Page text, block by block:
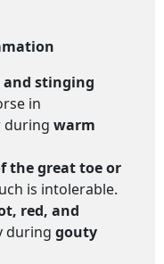
stinging
in
during warm
the great toe or
is intolerable.
red, and
during gouty